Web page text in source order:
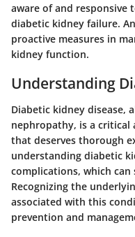
aware of and
diabetic kidney failure.
proactive measures in
kidney function.
Understanding
Diabetic kidney disease,
nephropathy, is a critical
that deserves thorough
understanding diabetic
complications, which
Recognizing the
associated with this
prevention and